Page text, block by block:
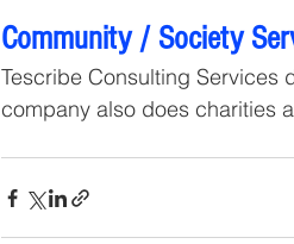
Community / Society
Tescribe Consulting Services
company also does charities